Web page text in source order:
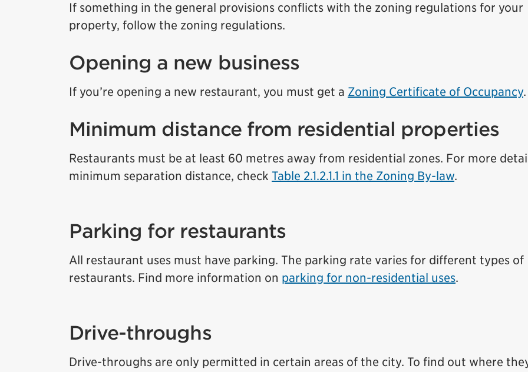
If something in the general provisions conflicts with the zoning regulations for your
property, follow the zoning regulations.
Opening a new business
If you’re opening a new restaurant, you must get a Zoning Certificate of Occupancy.
Minimum distance from residential properties
Restaurants must be at least 60 metres away from residential zones. For more
minimum separation distance, check Table 2.1.2.1.1 in the Zoning By-law.
Parking for restaurants
All restaurant uses must have parking. The parking rate varies for different types of
restaurants. Find more information on parking for non-residential uses.
Drive-throughs
Drive-throughs are only permitted in certain areas of the city. To find out where